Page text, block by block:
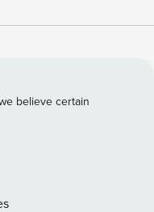
(sleeps 11) ✔ 3 full
With 5 bedrooms,
beautiful furnishings
up to 11 guests. The
time here! Our
term stays,
believe certain